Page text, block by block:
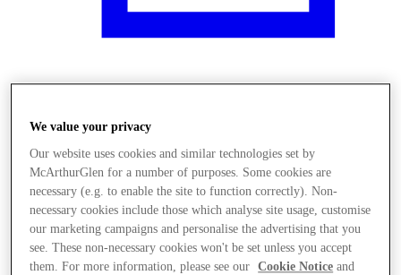
We value your privacy
Our website uses cookies and similar technologies set by
McArthurGlen for a number of purposes. Some cookies are
necessary (e.g. to enable the site to function correctly). Non-
necessary cookies include those which analyse site usage, customise
our marketing campaigns and personalise the advertising that you
see. These non-necessary cookies won't be set unless you accept
them. For more information, please see our
Cookie Notice and